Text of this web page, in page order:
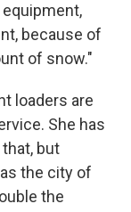
because of
of snow."
loaders are
She has
but
the city of
the